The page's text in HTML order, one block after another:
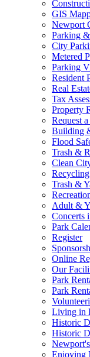
GIS
Newport
Parking
City
Metered
Parking
Resident
Real
Tax
Property
Request
Building
Flood
Trash &
Clean
Recycling
Trash &
Adult &
Concerts
Park
Register
Online
Our
Park
Park
Living in
Historic
Historic
Enjoying